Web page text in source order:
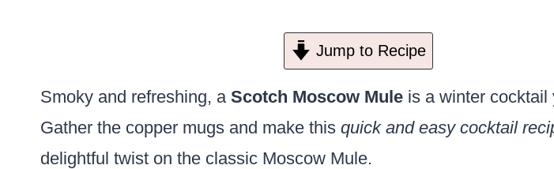
Jump to Recipe
Smoky and refreshing, a Scotch Moscow Mule is a winter cocktail
Gather the copper mugs and make this quick and easy cocktail
delightful twist on the classic Moscow Mule.